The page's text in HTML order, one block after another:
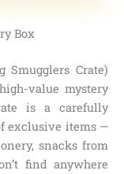
Box
Crate)
value mystery
is a carefully
exclusive items —
snacks from
find anywhere